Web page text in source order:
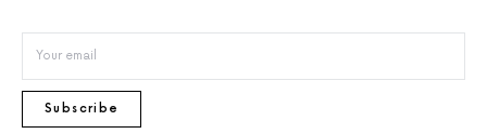
Subscribe